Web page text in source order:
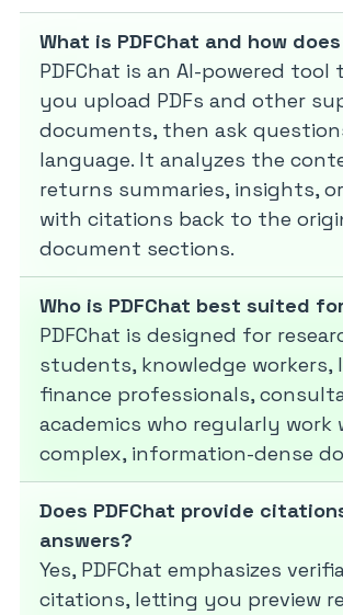
What is PDFChat and how
PDFChat is an AI-powered
you upload PDFs and other
documents, then ask
language. It analyzes the
returns summaries, insights,
with citations back to the
document sections.
Who is PDFChat best suited
PDFChat is designed for
students, knowledge workers,
finance professionals,
academics who regularly work
complex, information-dense
Does PDFChat provide
answers?
Yes, PDFChat emphasizes
citations, letting you preview